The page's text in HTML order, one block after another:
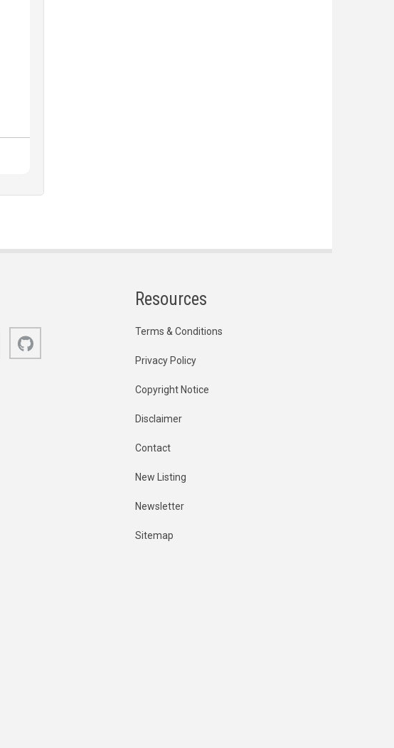
Bluesky
Resources
Terms & Conditions
Privacy Policy
Copyright Notice
Disclaimer
Contact
New Listing
Newsletter
Sitemap